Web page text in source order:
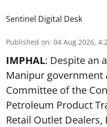
Sentinel Digital Desk
Published on: 04 Aug 2026,
IMPHAL: Despite an
Manipur government
Committee of the
Petroleum Product
Retail Outlet